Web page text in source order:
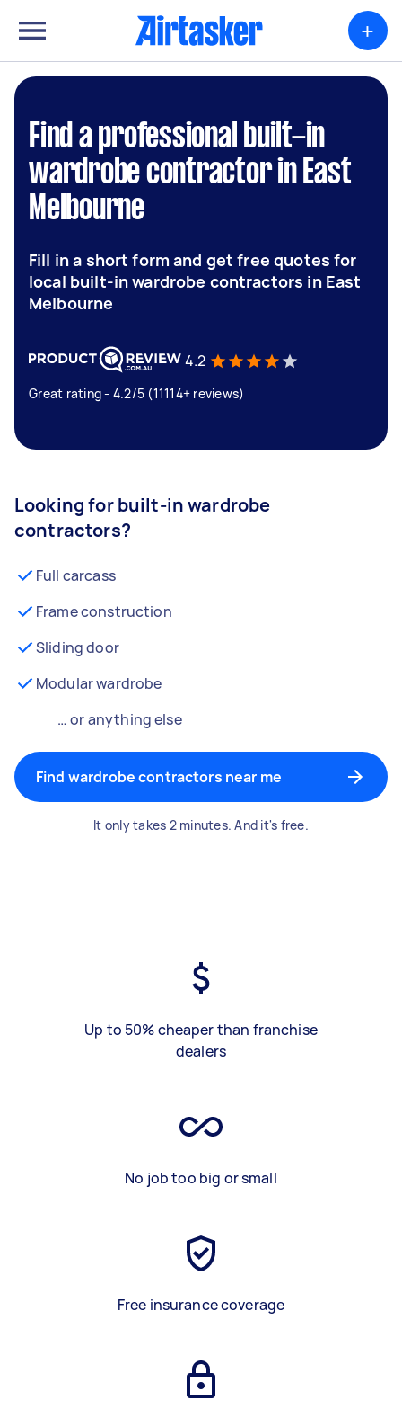
+
Find a professional built-in
wardrobe contractor in East
Melbourne
Fill in a short form and get free quotes for
local built-in wardrobe contractors in East
Melbourne
4.2
Great rating - 4.2/5 (11114+ reviews)
Looking for built-in wardrobe
contractors?
Full carcass
Frame construction
Sliding door
Modular wardrobe
… or anything else
Find wardrobe contractors near me
It only takes 2 minutes. And it's free.
Up to 50% cheaper than franchise
dealers
No job too big or small
Free insurance coverage